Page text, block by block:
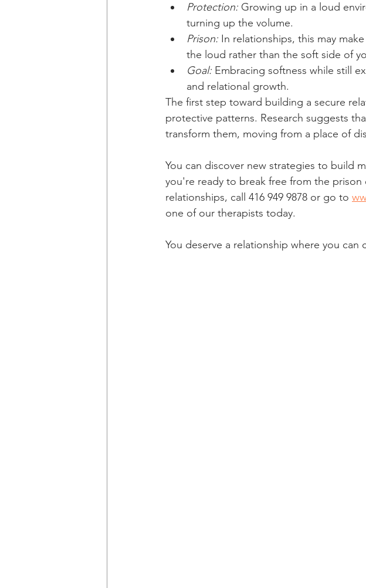
Protection: Growing up in a loud
turning up the volume.
Prison: In relationships, this may
the loud rather than the soft side of
Goal: Embracing softness while still
and relational growth.
The first step toward building a secure
protective patterns. Research suggests
transform them, moving from a place of
You can discover new strategies to build
you're ready to break free from the
relationships, call 416 949 9878 or go to
one of our therapists today.
You deserve a relationship where you can